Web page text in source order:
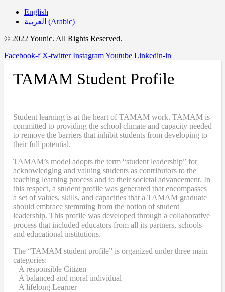
English
العربية (Arabic)
© 2022 Younic. All Rights Reserved.
Facebook-f X-twitter InstagramYoutube Linkedin-in
TAMAM Student Profile
Student learning is at the heart of TAMAM work. TAMAM is
committed to providing the school climate and capacity needed
to remove the barriers that inhibit students from developing to
their full potential.
TAMAM’s model adopts the term “student leadership” for
acknowledging and valuing students as contributors to the
teaching learning process and to their societal advancement. In
this respect, a student profile was generated that encompasses
a set of values, skills, and capacities that a TAMAM graduate
should embrace stemming from the notion of student
leadership. This profile was developed through a collaborative
process that included educators from all its partners, schools
and educational institutions.
The “TAMAM student profile” is organized under three main
categories:
– A responsible Citizen
– A balanced and moral individual
– A lifelong Learner